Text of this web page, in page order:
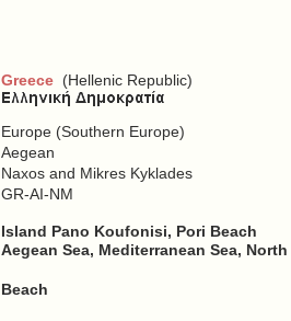
Greece (Hellenic Republic)
Europe (Southern Europe)
Aegean
Naxos and Mikres Kyklades
GR-AI-NM
Island Pano Koufonisi, Pori Beach
Aegean Sea, Mediterranean Sea,
Beach